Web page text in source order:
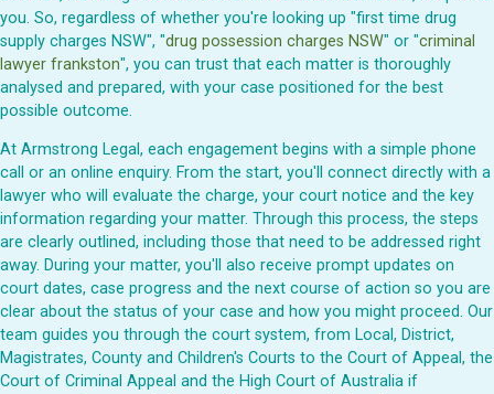
you. So, regardless of whether you're looking up "first time drug
supply charges NSW", "drug possession charges NSW" or "criminal
lawyer frankston", you can trust that each matter is thoroughly
analysed and prepared, with your case positioned for the best
possible outcome.
At Armstrong Legal, each engagement begins with a simple phone
call or an online enquiry. From the start, you'll connect directly with a
lawyer who will evaluate the charge, your court notice and the key
information regarding your matter. Through this process, the steps
are clearly outlined, including those that need to be addressed right
away. During your matter, you'll also receive prompt updates on
court dates, case progress and the next course of action so you are
clear about the status of your case and how you might proceed. Our
team guides you through the court system, from Local, District,
Magistrates, County and Children's Courts to the Court of Appeal, the
Court of Criminal Appeal and the High Court of Australia if